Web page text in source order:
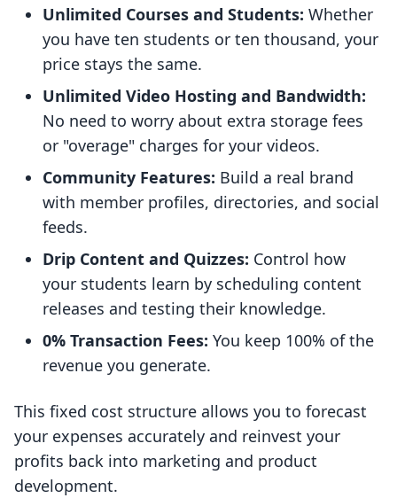
Unlimited Courses and Students: Whether
you have ten students or ten thousand, your
price stays the same.
Unlimited Video Hosting and Bandwidth:
No need to worry about extra storage fees
or "overage" charges for your videos.
Community Features: Build a real brand
with member profiles, directories, and social
feeds.
Drip Content and Quizzes: Control how
your students learn by scheduling content
releases and testing their knowledge.
0% Transaction Fees: You keep 100% of the
revenue you generate.
This fixed cost structure allows you to forecast
your expenses accurately and reinvest your
profits back into marketing and product
development.